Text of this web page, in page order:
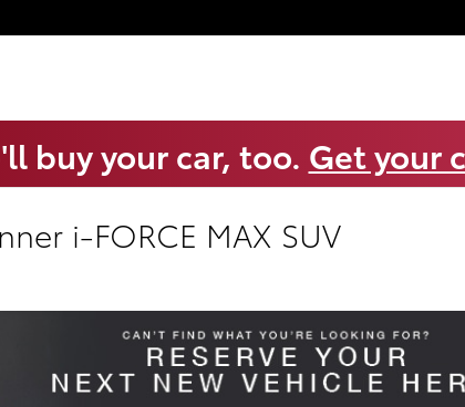
buy your car, too. Get your
i-FORCE MAX SUV